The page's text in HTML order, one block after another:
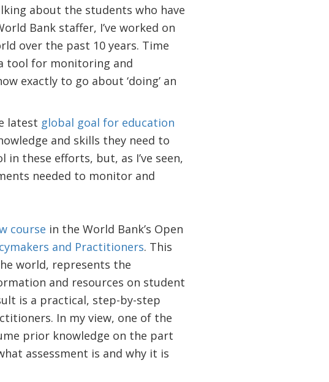
about the students who have
Bank staffer, I’ve worked on
over the past 10 years. Time
tool for monitoring and
exactly to go about ‘doing’ an
latest global goal for education
and skills they need to
these efforts, but, as I’ve seen,
needed to monitor and
course in the World Bank’s Open
and Practitioners. This
world, represents the
and resources on student
is a practical, step-by-step
In my view, one of the
prior knowledge on the part
assessment is and why it is